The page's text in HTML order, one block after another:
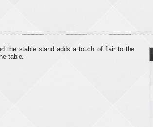
the stable stand adds a touch of flair to the
table.